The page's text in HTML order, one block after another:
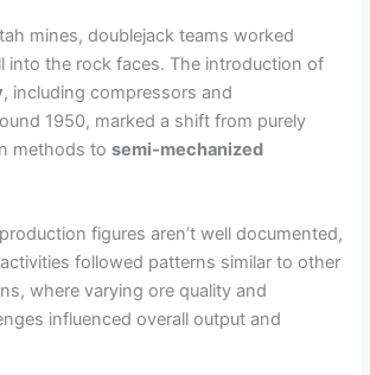
mines, doublejack teams worked
into the rock faces. The introduction of
, including compressors and
1950, marked a shift from purely
methods tosemi-mechanized
figures aren’t well documented,
followed patterns similar to other
where varying ore quality and
influenced overall output and